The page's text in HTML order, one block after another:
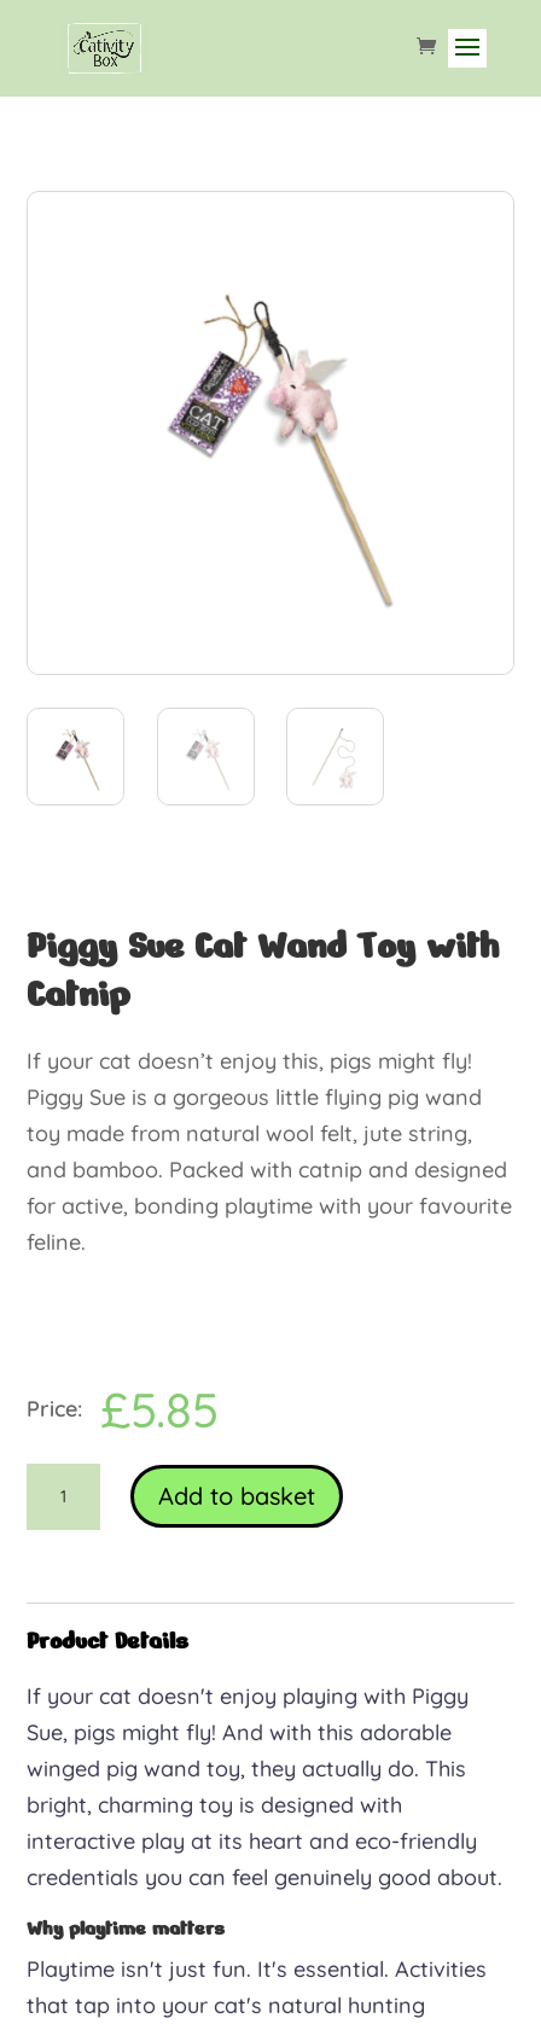
Piggy Sue Cat Wand Toy with
Catnip
If your cat doesn’t enjoy this, pigs might fly!
Piggy Sue is a gorgeous little flying pig wand
toy made from natural wool felt, jute string,
and bamboo. Packed with catnip and designed
for active, bonding playtime with your favourite
feline.
£5.85
Catnip
quantity
Add to basket
Product Details
If your cat doesn't enjoy playing with Piggy
Sue, pigs might fly! And with this adorable
winged pig wand toy, they actually do. This
bright, charming toy is designed with
interactive play at its heart and eco-friendly
credentials you can feel genuinely good about.
Why playtime matters
Playtime isn't just fun. It's essential. Activities
that tap into your cat's natural hunting